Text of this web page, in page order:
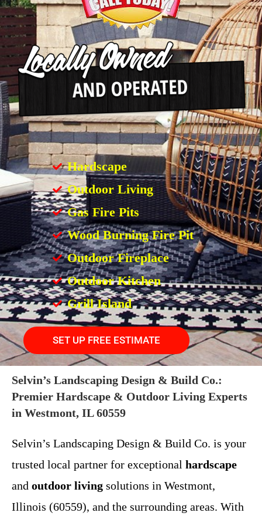
Hardscape
Outdoor Living
Gas Fire Pits
Wood Burning Fire Pit
Outdoor Fireplace
Outdoor Kitchen
Grill Island
SET UP FREE ESTIMATE
Selvin’s Landscaping Design & Build Co.:
Premier Hardscape & Outdoor Living Experts
in Westmont, IL 60559
Selvin’s Landscaping Design & Build Co. is your
trusted local partner for exceptional hardscape
and outdoor living solutions in Westmont,
Illinois (60559), and the surrounding areas. With